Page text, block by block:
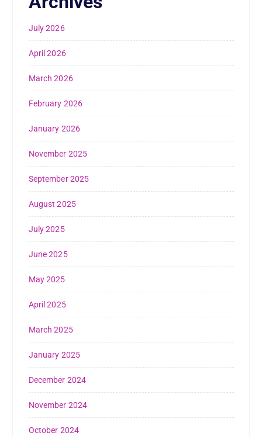
July 2026
April 2026
March 2026
February 2026
January 2026
November 2025
September 2025
August 2025
July 2025
June 2025
May 2025
April 2025
March 2025
January 2025
December 2024
November 2024
October 2024